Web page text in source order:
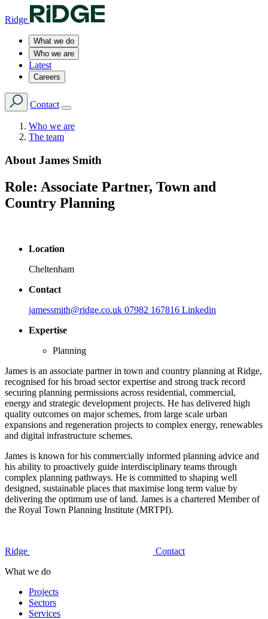
Ridge
What we do
Who we are
Latest
Careers
Contact
Who we are
The team
About James Smith
Role: Associate Partner, Town and
Country Planning
Location
Cheltenham
Contact
jamessmith@ridge.co.uk 07982 167816 Linkedin
Expertise
Planning
James is an associate partner in town and country planning at Ridge,
recognised for his broad sector expertise and strong track record
securing planning permissions across residential, commercial,
energy and strategic development projects. He has delivered high
quality outcomes on major schemes, from large scale urban
expansions and regeneration projects to complex energy, renewables
and digital infrastructure schemes.
James is known for his commercially informed planning advice and
his ability to proactively guide interdisciplinary teams through
complex planning pathways. He is committed to shaping well
designed, sustainable places that maximise long term value by
delivering the optimum use of land. James is a chartered Member of
the Royal Town Planning Institute (MRTPI).
Ridge
Contact
What we do
Projects
Sectors
Services